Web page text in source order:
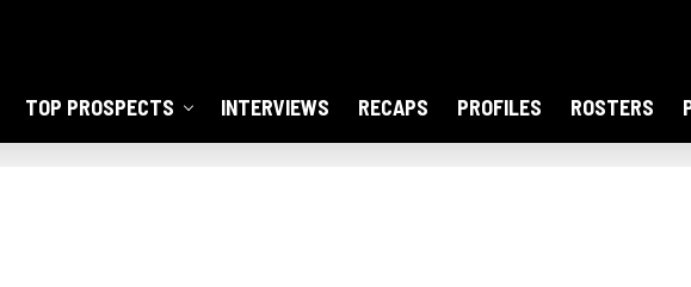
TOP PROSPECTS INTERVIEWS RECAPS PROFILES ROSTERS